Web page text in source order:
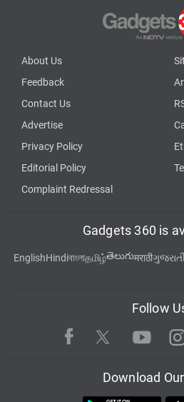
About Us
Feedback
Contact Us
Advertise
Privacy Policy
Editorial Policy
Complaint Redressal
Gadgets 360 is
EnglishHindiবাংলাதமிழ்తెలుగుमराठीગુજરાતી
Follow
Facebook TwitterYoutube
Download